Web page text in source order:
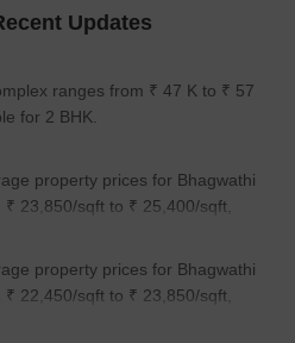
located near several
with easy access to
These landmarks not only
Updates
ranges from ₹ 47 K to ₹ 57
for 2 BHK.
property prices for Bhagwathi
23,850/sqft to ₹ 25,400/sqft,
property prices for Bhagwathi
22,450/sqft to ₹ 23,850/sqft,